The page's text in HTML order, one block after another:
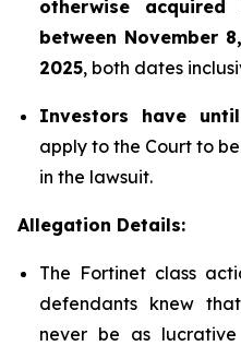
otherwise acquired
between November
2025, both dates
Investors have
apply to the Court to
in the lawsuit.
Allegation Details:
The Fortinet class
defendants knew
never be as